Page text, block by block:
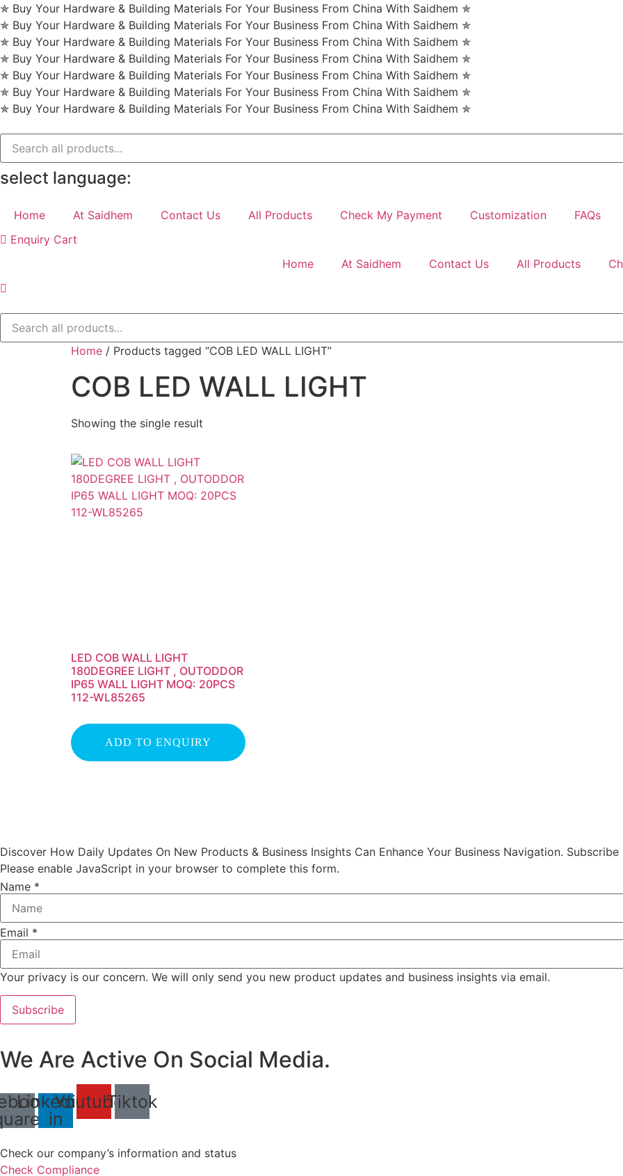
Skip
to
content
✯ Buy Your Hardware & Building Materials For Your Business From China With Saidhem ✯
✯ Buy Your Hardware & Building Materials For Your Business From China With Saidhem ✯
✯ Buy Your Hardware & Building Materials For Your Business From China With Saidhem ✯
✯ Buy Your Hardware & Building Materials For Your Business From China With Saidhem ✯
✯ Buy Your Hardware & Building Materials For Your Business From China With Saidhem ✯
✯ Buy Your Hardware & Building Materials For Your Business From China With Saidhem ✯
✯ Buy Your Hardware & Building Materials For Your Business From China With Saidhem ✯
select language:
Home At Saidhem Contact Us All Products Check My Payment Customization
FAQs
Enquiry Cart
Home
At Saidhem Contact Us All Products
Home / Products tagged “COB LED WALL LIGHT”
COB LED WALL LIGHT
Showing the single result
LED COB WALL LIGHT
180DEGREE LIGHT , OUTODDOR
IP65 WALL LIGHT MOQ: 20PCS
112-WL85265
ADD TO ENQUIRY
Discover How Daily Updates On New Products & Business Insights Can Enhance Your Business Navigation. Subscribe
Please enable JavaScript in your browser to complete this form.
Name *
Email *
Your privacy is our concern. We will only send you new product updates and business insights via email.
Subscribe
We Are Active On Social Media.
Linkedin-
in
YoutubeTiktok
Check our company’s information and status
Check Compliance